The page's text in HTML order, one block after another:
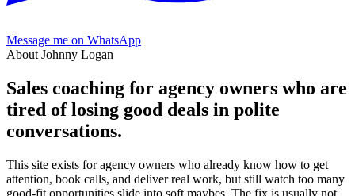
Message me on WhatsApp
About Johnny Logan
Sales coaching for agency owners who are
tired of losing good deals in polite
conversations.
This site exists for agency owners who already know how to get
attention, book calls, and deliver real work, but still watch too many
good-fit opportunities slide into soft maybes. The fix is usually not